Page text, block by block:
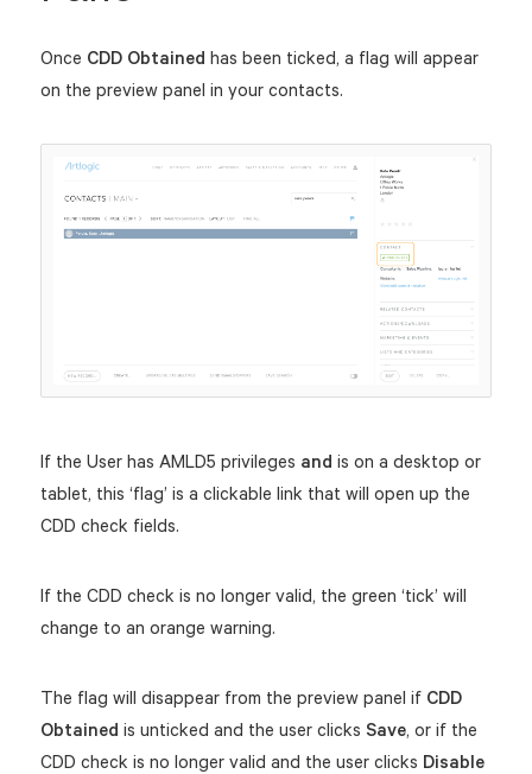
Once CDD Obtained has been ticked, a flag will appear
on the preview panel in your contacts.
If the User has AMLD5 privileges and is on a desktop or
tablet, this ‘flag’ is a clickable link that will open up the
CDD check fields.
If the CDD check is no longer valid, the green ‘tick’ will
change to an orange warning.
The flag will disappear from the preview panel if CDD
Obtained is unticked and the user clicks Save, or if the
CDD check is no longer valid and the user clicks Disable